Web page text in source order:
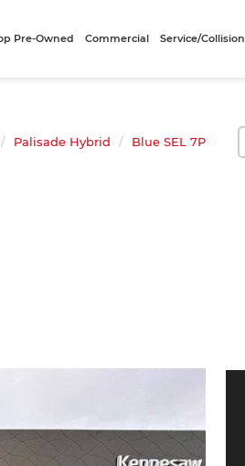
Pre-Owned Commercial Service/Collision
Palisade Hybrid Blue SEL 7P